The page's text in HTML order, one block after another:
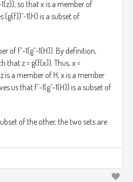
1(z)), so that x is a member of
(g(f))^-1(H) is a subset of
of f^-1(g^-1(H)). By definition,
that z = g(f(x)). Thus, x =
is a member of H, x is a member
us that f^-1(g^-1(H)) is a subset of
of the other, the two sets are